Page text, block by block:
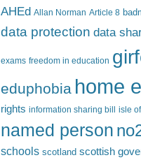
AHEd Allan Norman Article 8
data protection data
exams freedom in education
eduphobia home
rights information sharing bill isle
named person
schools scotland scottish